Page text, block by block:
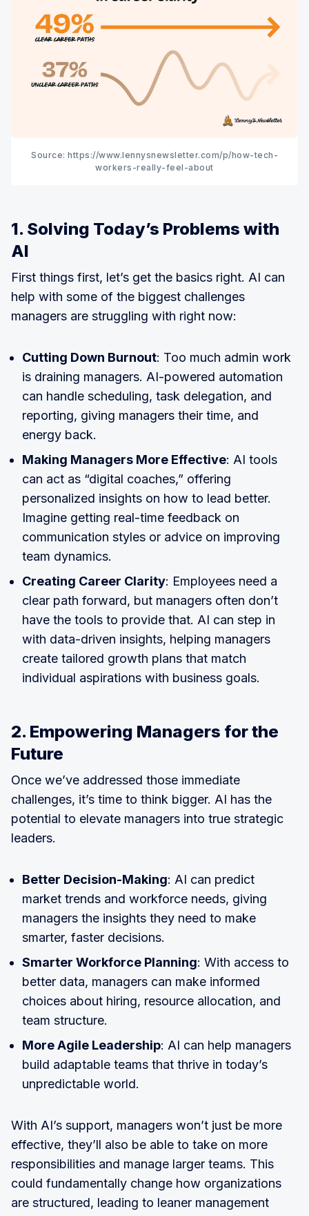
Source: https://www.lennysnewsletter.com/p/how-tech-
workers-really-feel-about
1. Solving Today’s Problems with
AI
First things first, let’s get the basics right. AI can
help with some of the biggest challenges
managers are struggling with right now:
Cutting Down Burnout: Too much admin work
is draining managers. AI-powered automation
can handle scheduling, task delegation, and
reporting, giving managers their time, and
energy back.
Making Managers More Effective: AI tools
can act as “digital coaches,” offering
personalized insights on how to lead better.
Imagine getting real-time feedback on
communication styles or advice on improving
team dynamics.
Creating Career Clarity: Employees need a
clear path forward, but managers often don’t
have the tools to provide that. AI can step in
with data-driven insights, helping managers
create tailored growth plans that match
individual aspirations with business goals.
2. Empowering Managers for the
Future
Once we’ve addressed those immediate
challenges, it’s time to think bigger. AI has the
potential to elevate managers into true strategic
leaders.
Better Decision-Making: AI can predict
market trends and workforce needs, giving
managers the insights they need to make
smarter, faster decisions.
Smarter Workforce Planning: With access to
better data, managers can make informed
choices about hiring, resource allocation, and
team structure.
More Agile Leadership: AI can help managers
build adaptable teams that thrive in today’s
unpredictable world.
With AI’s support, managers won’t just be more
effective, they’ll also be able to take on more
responsibilities and manage larger teams. This
could fundamentally change how organizations
are structured, leading to leaner management